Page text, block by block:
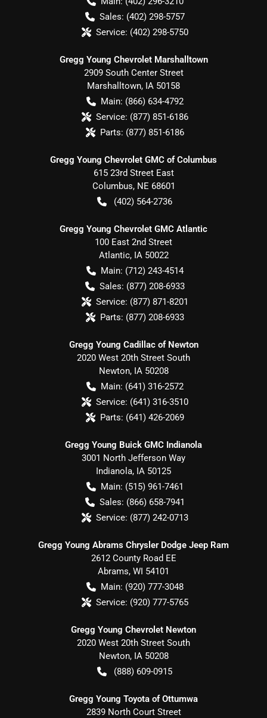
Sales: (402) 298-5757
Service: (402) 298-5750
Gregg Young Chevrolet Marshalltown
2909 South Center Street
Marshalltown, IA 50158
Main: (866) 634-4792
Service: (877) 851-6186
Parts: (877) 851-6186
Gregg Young Chevrolet GMC of Columbus
615 23rd Street East
Columbus, NE 68601
(402) 564-2736
Gregg Young Chevrolet GMC Atlantic
100 East 2nd Street
Atlantic, IA 50022
Main: (712) 243-4514
Sales: (877) 208-6933
Service: (877) 871-8201
Parts: (877) 208-6933
Gregg Young Cadillac of Newton
2020 West 20th Street South
Newton, IA 50208
Main: (641) 316-2572
Service: (641) 316-3510
Parts: (641) 426-2069
Gregg Young Buick GMC Indianola
3001 North Jefferson Way
Indianola, IA 50125
Main: (515) 961-7461
Sales: (866) 658-7941
Service: (877) 242-0713
Gregg Young Abrams Chrysler Dodge Jeep Ram
2612 County Road EE
Abrams, WI 54101
Main: (920) 777-3048
Service: (920) 777-5765
Gregg Young Chevrolet Newton
2020 West 20th Street South
Newton, IA 50208
(888) 609-0915
Gregg Young Toyota of Ottumwa
2839 North Court Street